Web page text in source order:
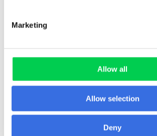
Marketing
Allow all
Allow selection
Deny
The Packaging and
Waste Regulation Guide